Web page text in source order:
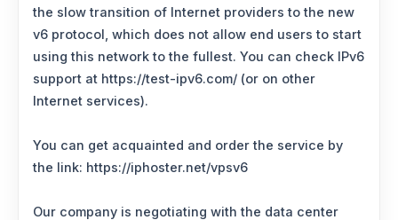
the slow transition of Internet providers to the new
v6 protocol, which does not allow end users to start
using this network to the fullest. You can check IPv6
support at https://test-ipv6.com/ (or on other
Internet services).
You can get acquainted and order the service by
the link: https://iphoster.net/vpsv6
Our company is negotiating with the data center